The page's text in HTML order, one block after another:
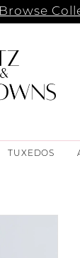
Browse
TUXEDOS